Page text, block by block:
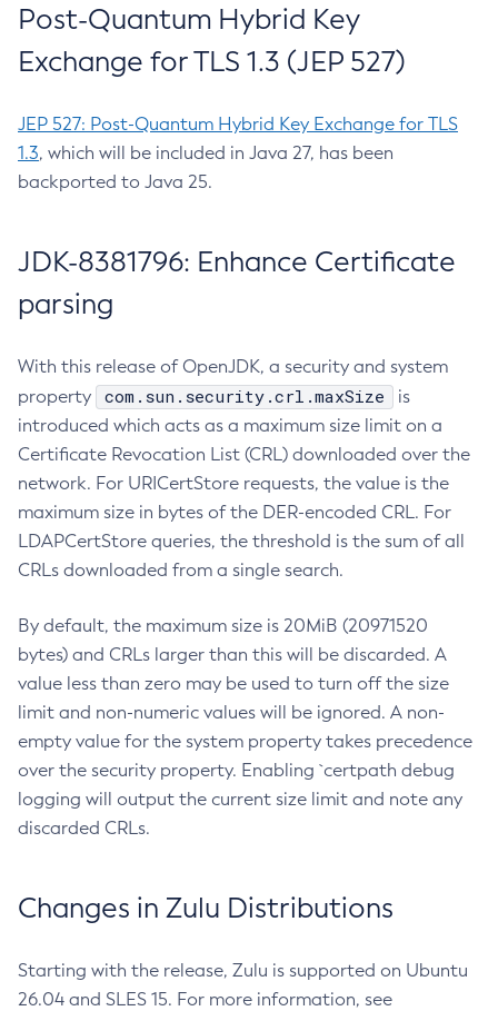
Post-Quantum Hybrid Key
Exchange for TLS 1.3 (JEP 527)
JEP 527: Post-Quantum Hybrid Key Exchange for TLS
1.3, which will be included in Java 27, has been
backported to Java 25.
JDK-8381796: Enhance Certificate
parsing
With this release of OpenJDK, a security and system
property
com.sun.security.crl.maxSize
is
introduced which acts as a maximum size limit on a
Certificate Revocation List (CRL) downloaded over the
network. For URICertStore requests, the value is the
maximum size in bytes of the DER-encoded CRL. For
LDAPCertStore queries, the threshold is the sum of all
CRLs downloaded from a single search.
By default, the maximum size is 20MiB (20971520
bytes) and CRLs larger than this will be discarded. A
value less than zero may be used to turn off the size
limit and non-numeric values will be ignored. A non-
empty value for the system property takes precedence
over the security property. Enabling `certpath debug
logging will output the current size limit and note any
discarded CRLs.
Changes in Zulu Distributions
Starting with the release, Zulu is supported on Ubuntu
26.04 and SLES 15. For more information, see